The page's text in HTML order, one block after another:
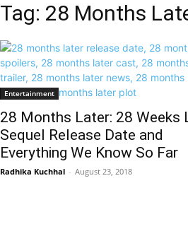
Tag: 28 Months
Entertainment
28 Months Later: 28 Weeks
Sequel Release Date and
Everything We Know So Far
Radhika Kuchhal - August 23, 2018